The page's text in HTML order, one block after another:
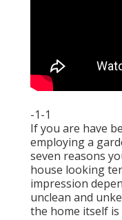
-1-1
If you are have
employing a
seven reasons
house looking
impression
unclean and
the home itself